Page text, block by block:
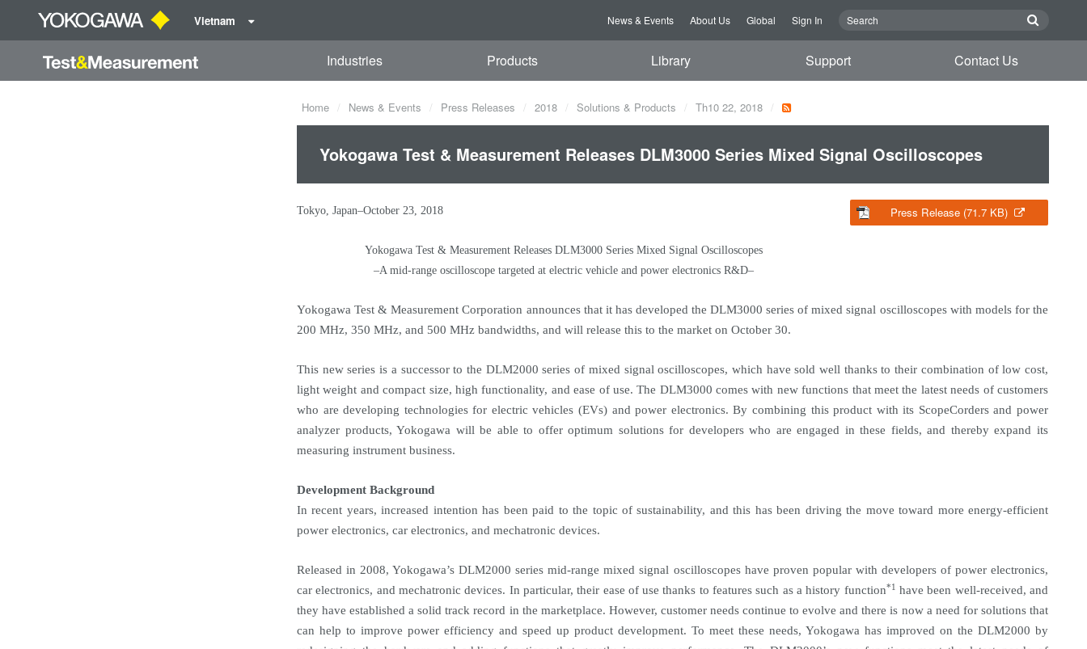
Vietnam News & Events About Us Global Sign In
Industries Products Library Support Contact Us
Home News & Events Press Releases 2018 Solutions & Products Th10 22, 2018
Yokogawa Test & Measurement Releases DLM3000 Series Mixed Signal Oscilloscopes
Press Release (71.7 KB)
Tokyo, Japan–October 23, 2018
Yokogawa Test & Measurement Releases DLM3000 Series Mixed Signal Oscilloscopes
–A mid-range oscilloscope targeted at electric vehicle and power electronics R&D–
Yokogawa Test & Measurement Corporation announces that it has developed the DLM3000 series of mixed signal oscilloscopes with models for the
200 MHz, 350 MHz, and 500 MHz bandwidths, and will release this to the market on October 30.
This new series is a successor to the DLM2000 series of mixed signal oscilloscopes, which have sold well thanks to their combination of low cost,
light weight and compact size, high functionality, and ease of use. The DLM3000 comes with new functions that meet the latest needs of customers
who are developing technologies for electric vehicles (EVs) and power electronics. By combining this product with its ScopeCorders and power
analyzer products, Yokogawa will be able to offer optimum solutions for developers who are engaged in these fields, and thereby expand its
measuring instrument business.
Development Background
In recent years, increased intention has been paid to the topic of sustainability, and this has been driving the move toward more energy-efficient
power electronics, car electronics, and mechatronic devices.
Released in 2008, Yokogawa’s DLM2000 series mid-range mixed signal oscilloscopes have proven popular with developers of power electronics,
car electronics, and mechatronic devices. In particular, their ease of use thanks to features such as a history function*1 have been well-received, and
they have established a solid track record in the marketplace. However, customer needs continue to evolve and there is now a need for solutions that
can help to improve power efficiency and speed up product development. To meet these needs, Yokogawa has improved on the DLM2000 by